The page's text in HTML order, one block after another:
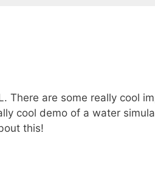
There are some really cool
cool demo of a water
this!